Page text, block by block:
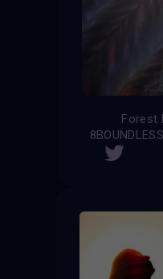
Forest